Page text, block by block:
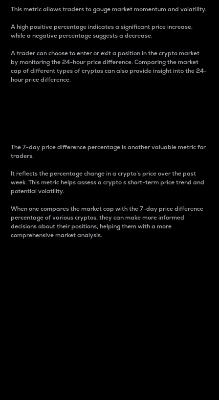
This metric allows traders to gauge market momentum and volatility.
A high positive percentage indicates a significant price increase,
while a negative percentage suggests a decrease.
A trader can choose to enter or exit a position in the crypto market
by monitoring the 24-hour price difference. Comparing the market
cap of different types of cryptos can also provide insight into the 24-
hour price difference.
The 7-day price difference percentage is another valuable metric for
traders.
It reflects the percentage change in a crypto’s price over the past
week. This metric helps assess a crypto s short-term price trend and
potential volatility.
When one compares the market cap with the 7-day price difference
percentage of various cryptos, they can make more informed
decisions about their positions, helping them with a more
comprehensive market analysis.